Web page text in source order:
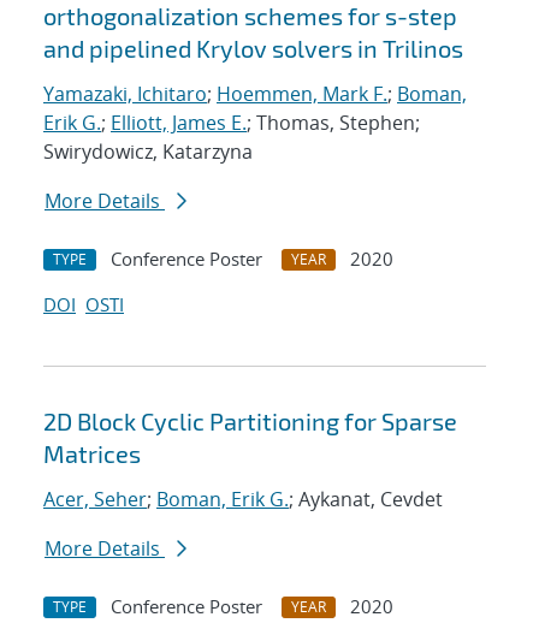
orthogonalization schemes for s-step
and pipelined Krylov solvers in Trilinos
Yamazaki, Ichitaro; Hoemmen, Mark F.; Boman,
Erik G.; Elliott, James E.; Thomas, Stephen;
Swirydowicz, Katarzyna
More Details
TYPE Conference Poster YEAR
2020
DOI OSTI
2D Block Cyclic Partitioning for Sparse
Matrices
Acer, Seher; Boman, Erik G.; Aykanat, Cevdet
More Details
TYPE Conference Poster YEAR
2020